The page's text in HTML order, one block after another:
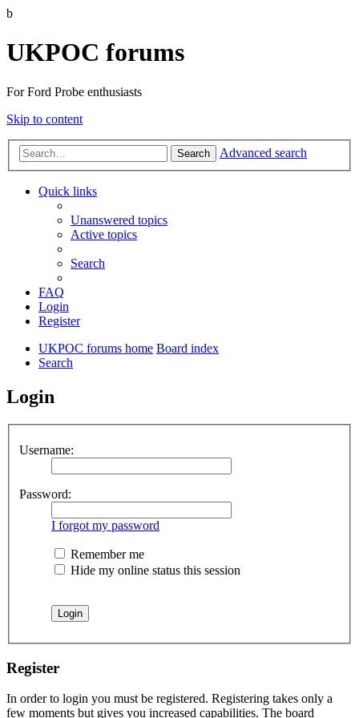
b
UKPOC forums
For Ford Probe enthusiasts
Skip to content
Search Advanced search
Quick links
Unanswered topics
Active topics
Search
FAQ
Login
Register
UKPOC forums home Board index
Search
Login
Username:
Password:
I forgot my password
Remember me
Hide my online status this session
Register
In order to login you must be registered. Registering takes only a
few moments but gives you increased capabilities. The board